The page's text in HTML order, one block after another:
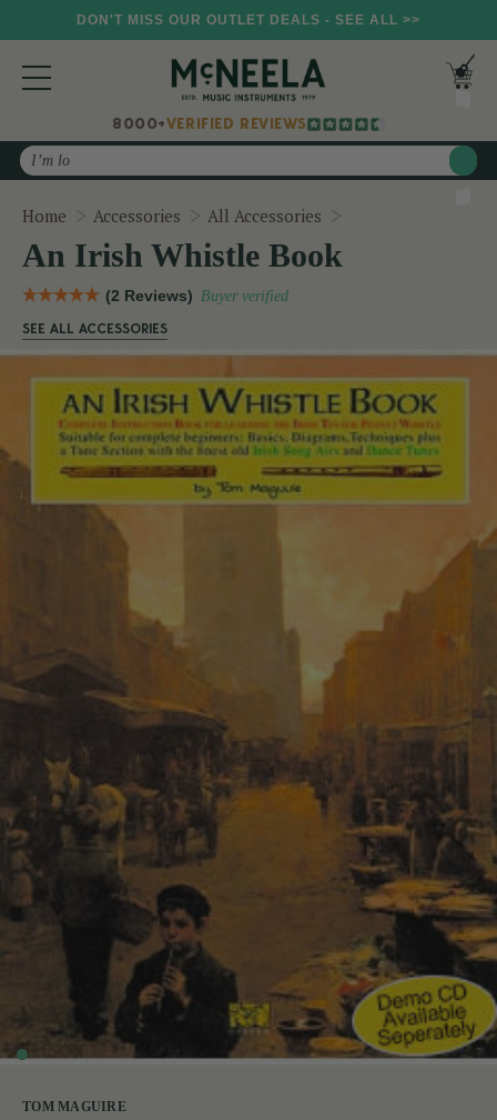
DON'T MISS OUR OUTLET DEALS - SEE ALL >>
8000+VERIFIED REVIEWS
Search
Home Accessories All Accessories
TOM MAGUIRE
An Irish Whistle Book
(2 Reviews) Buyer verified
SEE ALL ACCESSORIES